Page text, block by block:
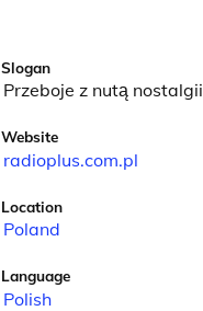
Slogan
Przeboje z nutą nostalgii
Website
radioplus.com.pl
Location
Poland
Language
Polish